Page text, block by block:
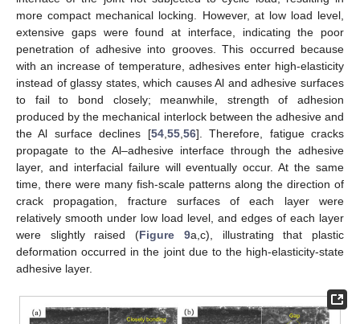
more compact mechanical locking. However, at low load level,
extensive gaps were found at interface, indicating the poor
penetration of adhesive into grooves. This occurred because
with an increase of temperature, adhesives enter high-elasticity
instead of glassy states, which causes Al and adhesive surfaces
to fail to bond closely; meanwhile, strength of adhesion
produced by the mechanical interlock between the adhesive and
the Al surface declines [54,55,56]. Therefore, fatigue cracks
propagate to the Al–adhesive interface through the adhesive
layer, and interfacial failure will eventually occur. At the same
time, there were many fish-scale patterns along the direction of
crack propagation, fracture surfaces of each layer were
relatively smooth under low load level, and edges of each layer
were slightly raised (Figure 9a,c), illustrating that plastic
deformation occurred in the joint due to the high-elasticity-state
adhesive layer.
12. May
13. May
14. May
15. May
16. May
17. May
18. May
19. May
20. May
22. May
23. May
24. May
25. May
26. May
27. May
28. May
29. May
30. May
1. Jun
2. Jun
3. Jun
4. Jun
5. Jun
6. Jun
7. Jun
8. Jun
9. Jun
11. Jun
12. Jun
13. Jun
14. Jun
15. Jun
16. Jun
17. Jun
18. Jun
19. Jun
21. Jun
22. Jun
23. Jun
24. Jun
25. Jun
26. Jun
27. Jun
28. Jun
29. Jun
1. Jul
2. Jul
3. Jul
4. Jul
5. Jul
6. Jul
7. Jul
8. Jul
9. Jul
11. Jul
12. Jul
13. Jul
14. Jul
15. Jul
16. Jul
17. Jul
18. Jul
19. Jul
21. Jul
22. Jul
23. Jul
24. Jul
25. Jul
26. Jul
27. Jul
28. Jul
29. Jul
31. Jul
1. Aug
2. Aug
3. Aug
4. Aug
5. Aug
6. Aug
7. Aug
8. Aug